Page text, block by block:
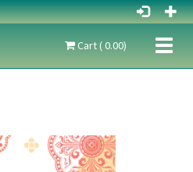
Cart ( 0.00)